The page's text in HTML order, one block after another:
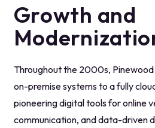
Growth and
Throughout the 2000s,
on-premise systems to a fully
pioneering digital tools for online
communication, and data-driven